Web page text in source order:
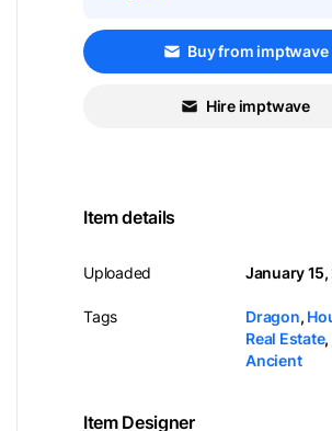
Buy from imptwave
Hire imptwave
Item details
Uploaded
Tags
January
Dragon,
Real Estate,
Ancient
Item Designer